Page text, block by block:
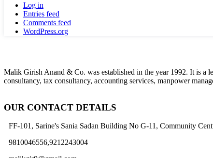
Log in
Entries feed
Comments feed
WordPress.org
Malik Girish Anand & Co. was established in the year 1992. It is a
consultancy, tax consultancy, accounting services, manpower
OUR CONTACT DETAILS
FF-101, Sarine's Sania Sadan Building No G-11, Community
9810046556,9212243004